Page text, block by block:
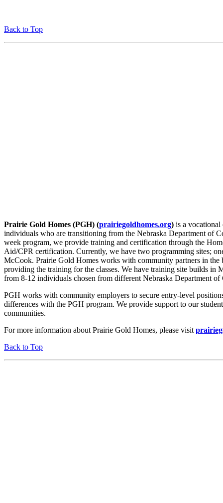
Back to Top
Prairie Gold Homes (PGH) (prairiegoldhomes.org) is a
individuals who are transitioning from the Nebraska Department of
week program, we provide training and certification through the
Aid/CPR certification. Currently, we have two programming sites;
McCook. Prairie Gold Homes works with community partners in
providing the training for the classes. We have training site builds in
from 8-12 individuals chosen from different Nebraska Department of
PGH works with community employers to secure entry-level
differences with the PGH program. We provide support to our
communities.
For more information about Prairie Gold Homes, please visit
Back to Top